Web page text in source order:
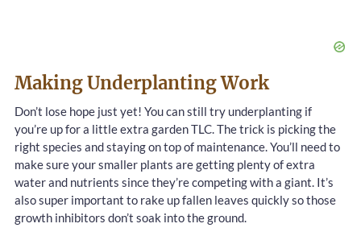
Making Underplanting Work
Don’t lose hope just yet! You can still try underplanting if
you’re up for a little extra garden TLC. The trick is picking the
right species and staying on top of maintenance. You’ll need to
make sure your smaller plants are getting plenty of extra
water and nutrients since they’re competing with a giant. It’s
also super important to rake up fallen leaves quickly so those
growth inhibitors don’t soak into the ground.